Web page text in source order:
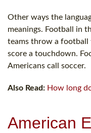
Other ways the
meanings. Football in
teams throw a football
score a touchdown.
Americans call soccer.
Also Read: How long
American